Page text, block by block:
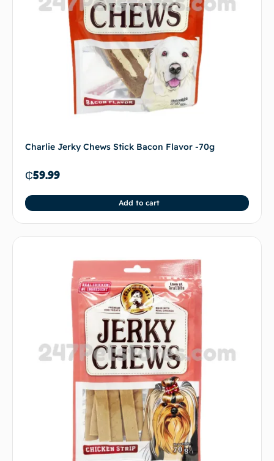
Charlie Jerky Chews Stick Bacon Flavor -70g
₵59.99
Add to cart